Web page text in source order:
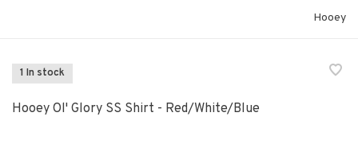
Hooey
1 In stock
Hooey Ol' Glory SS Shirt - Red/White/Blue